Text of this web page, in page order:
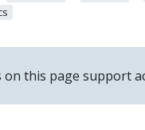
on this page support